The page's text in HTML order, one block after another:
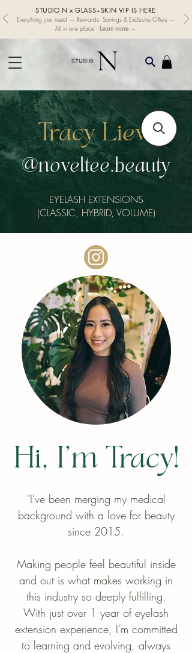
STUDIO N x GLASS+SKIN VIP IS HERE
Everything you need — Rewards, Savings & Exclusive Offers —
All in one place · Learn more →
Tracy Liew
@noveltee.beauty
EYELASH EXTENSIONS
(CLASSIC, HYBRID, VOLUME)
Hi, I'm Tracy!
"I've been merging my medical
background with a love for beauty
since 2015.
Making people feel beautiful inside
and out is what makes working in
this industry so deeply fulfilling.
With just over 1 year of eyelash
extension experience, I'm committed
to learning and evolving, always